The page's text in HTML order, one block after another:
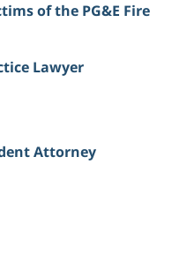
of the PG&E Fire
Lawyer
Attorney